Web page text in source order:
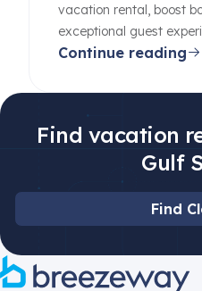
vacation rental, boost
exceptional guest
beginners and pros alike.
Continue reading
Find vacation
Gulf
Find